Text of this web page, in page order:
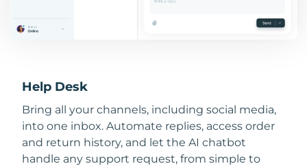
Help Desk
Bring all your channels, including social media,
into one inbox. Automate replies, access order
and return history, and let the AI chatbot
handle any support request, from simple to